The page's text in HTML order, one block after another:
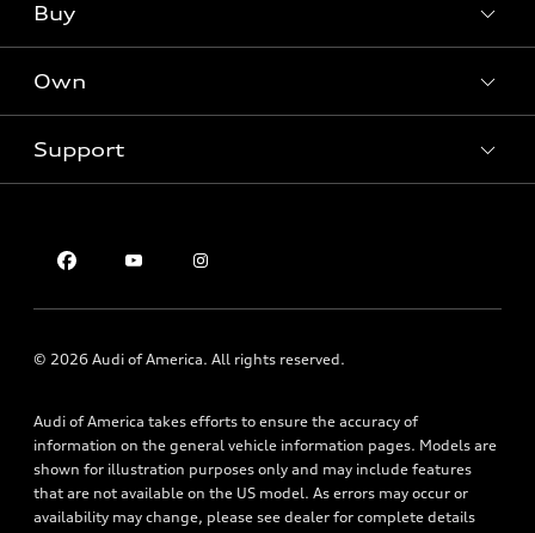
Electric Models
Subscribe to model updates
Offers
Certified pre-owned
Buy
Contact dealer
Apply for financing
Own
myAudi
Roadside Assistance
Support
About Audi
Newsroom
Privacy Policy
© 2026 Audi of America. All rights reserved.
Audi of America takes efforts to ensure the accuracy of
information on the general vehicle information pages. Models are
shown for illustration purposes only and may include features
that are not available on the US model. As errors may occur or
availability may change, please see dealer for complete details